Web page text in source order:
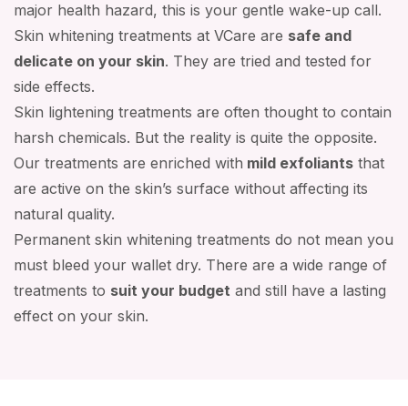
major health hazard, this is your gentle wake-up call.
Skin whitening treatments at VCare are safe and
delicate on your skin. They are tried and tested for
side effects.
Skin lightening treatments are often thought to contain
harsh chemicals. But the reality is quite the opposite.
Our treatments are enriched with mild exfoliants that
are active on the skin’s surface without affecting its
natural quality.
Permanent skin whitening treatments do not mean you
must bleed your wallet dry. There are a wide range of
treatments to suit your budget and still have a lasting
effect on your skin.